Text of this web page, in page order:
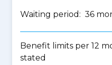
Waiting period: 36
Benefit limits per 12
stated